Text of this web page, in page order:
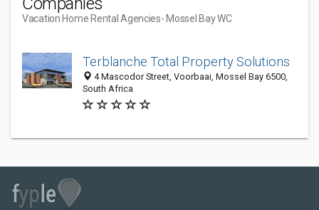
Vacation Home Rental Agencies- Mossel Bay WC
Terblanche Total Property Solutions
4 Mascodor Street, Voorbaai, Mossel Bay 6500,
South Africa